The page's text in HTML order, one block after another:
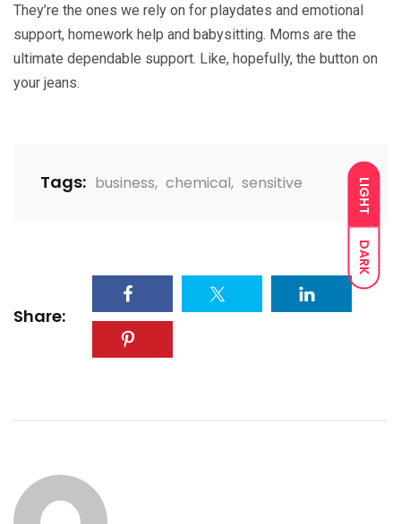
LIGHT
DARK
They’re the ones we rely on for playdates and emotional
support, homework help and babysitting. Moms are the
ultimate dependable support. Like, hopefully, the button on
your jeans.
Tags: business, chemical, sensitive
Share: